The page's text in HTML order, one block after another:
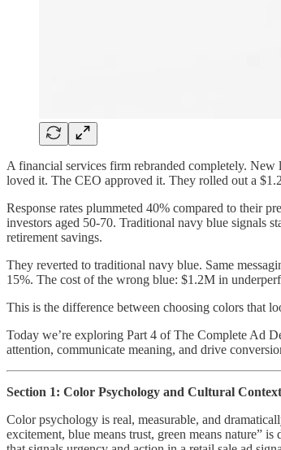
A financial services firm rebranded completely.
loved it. The CEO approved it. They rolled out a
Response rates plummeted 40% compared to their
investors aged 50-70. Traditional navy blue signals
retirement savings.
They reverted to traditional navy blue. Same
15%. The cost of the wrong blue: $1.2M in
This is the difference between choosing colors that
Today we’re exploring Part 4 of The Complete Ad
attention, communicate meaning, and drive
Section 1: Color Psychology and Cultural Context
Color psychology is real, measurable, and
excitement, blue means trust, green means nature”